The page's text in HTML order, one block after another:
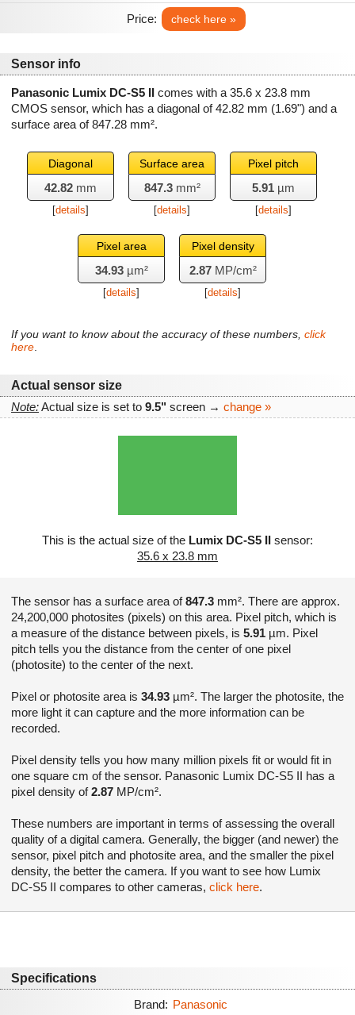
Price:
check here »
Sensor info
Panasonic Lumix DC-S5 II comes with a 35.6 x 23.8 mm
CMOS sensor, which has a diagonal of42.82 mm (1.69") and a
surface area of847.28 mm².
Diagonal
42.82 mm
[details]
Surface area
847.3mm²
[details]
Pixel pitch
5.91 µm
[details]
Pixel area
34.93µm²
[details]
Pixel density
2.87MP/cm²
[details]
If you want to know about the accuracy of these numbers, click
here.
Actual sensor size
Note:Actual size is set to 9.5" screen → change »
This is the actual size of the Lumix DC-S5 II sensor:
35.6 x 23.8 mm
The sensor has a surface area of847.3 mm². There are approx.
24,200,000 photosites (pixels) on this area. Pixel pitch, which is
a measure of the distance between pixels, is 5.91 µm. Pixel
pitch tells you the distance from the center of one pixel
(photosite) to the center of the next.
Pixel or photosite area is 34.93 µm². The larger the photosite, the
more light it can capture and the more information can be
recorded.
Pixel density tells you how many million pixels fit or would fit in
one square cm of the sensor. Panasonic Lumix DC-S5 II has a
pixel density of2.87 MP/cm².
These numbers are important in terms of assessing the overall
quality of a digital camera. Generally, the bigger (and newer) the
sensor, pixel pitch and photosite area, and the smaller the pixel
density, the better the camera. If you want to see how Lumix
DC-S5 II compares to other cameras, click here.
Specifications
Brand: Panasonic